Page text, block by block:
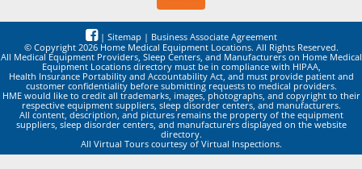
| Sitemap | Business Associate Agreement
© Copyright 2026 Home Medical Equipment Locations. All Rights Reserved.
All Medical Equipment Providers, Sleep Centers, and Manufacturers on Home Medical
Equipment Locations directory must be in compliance with HIPAA,
Health Insurance Portability and Accountability Act, and must provide patient and
customer confidentiality before submitting requests to medical providers.
HME would like to credit all trademarks, images, photographs, and copyright to their
respective equipment suppliers, sleep disorder centers, and manufacturers.
All content, description, and pictures remains the property of the equipment
suppliers, sleep disorder centers, and manufacturers displayed on the website
directory.
All Virtual Tours courtesy of Virtual Inspections.